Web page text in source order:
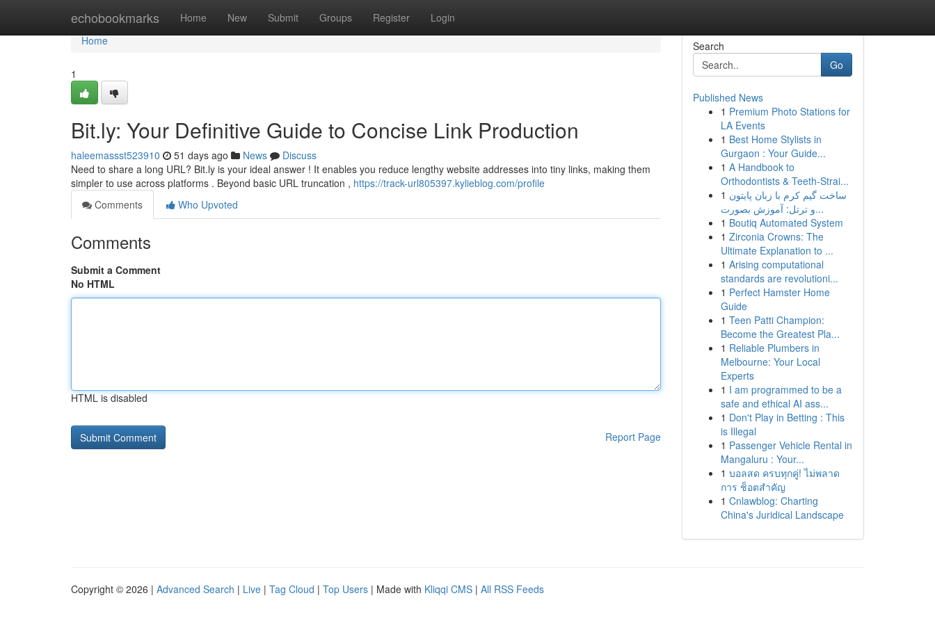
echobookmarks Home New Submit Groups Register Login
Home
Home
1
Bit.ly: Your Definitive Guide to Concise Link Production
haleemassst523910 51 days ago News
Discuss
Need to share a long URL? Bit.ly is your ideal answer ! It enables you reduce lengthy website addresses into tiny links, making them
simpler to use across platforms . Beyond basic URL truncation , https://track-url805397.kylieblog.com/profile
Comments
Who Upvoted
Comments
Submit a Comment
No HTML
HTML is disabled
Report Page
Search
Go
Published News
1 Premium Photo Stations for
LA Events
1 Best Home Stylists in
Gurgaon : Your Guide...
1 A Handbook to
Orthodontists & Teeth-Strai...
1 ساخت گیم کرم با زبان پایتون
و ترتل: آموزش بصورت...
1 Boutiq Automated System
1 Zirconia Crowns: The
Ultimate Explanation to ...
1 Arising computational
standards are revolutioni...
1 Perfect Hamster Home
Guide
1 Teen Patti Champion:
Become the Greatest Pla...
1 Reliable Plumbers in
Melbourne: Your Local
Experts
1 I am programmed to be a
safe and ethical AI ass...
1 Don't Play in Betting : This
is Illegal
1 Passenger Vehicle Rental in
Mangaluru : Your...
1 บอลสด ครบทุกคู่! ไม่พลาด
การ ช็อตสำคัญ
1 Cnlawblog: Charting
China's Juridical Landscape
Copyright © 2026 | Advanced Search | Live | Tag Cloud | Top Users | Made with Kliqqi CMS | All RSS Feeds